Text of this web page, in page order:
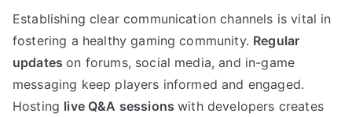
Establishing clear communication channels is vital in
fostering a healthy gaming community. Regular
updateson forums, social media, and in-game
messaging keep players informed and engaged.
Hosting live Q&A sessionswith developers creates